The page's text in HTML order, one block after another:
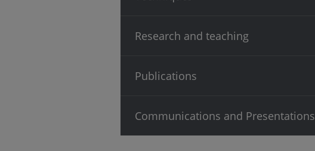
Research and teaching
Publications
Communications and Presentations